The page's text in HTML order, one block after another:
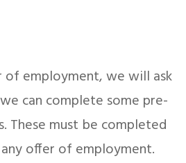
of employment, we will ask
can complete some pre-
These must be completed
offer of employment.